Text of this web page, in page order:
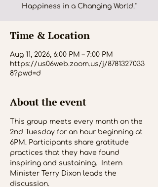
Happiness in a Changing World."
Time & Location
Aug 11, 2026, 6:00 PM – 7:00 PM
https://us06web.zoom.us/j/8781327033
8?pwd=d
About the event
This group meets every month on the
2nd Tuesday for an hour beginning at
6PM. Participants share gratitude
practices that they have found
inspiring and sustaining.  Intern
Minister Terry Dixon leads the
discussion.